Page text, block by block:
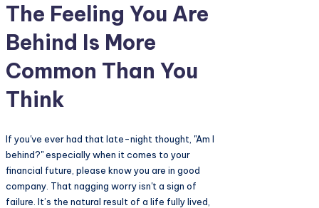
The Feeling You Are
Behind Is More
Common Than You
Think
If you've ever had that late-night thought, "Am I
behind?" especially when it comes to your
financial future, please know you are in good
company. That nagging worry isn't a sign of
failure. It’s the natural result of a life fully lived,